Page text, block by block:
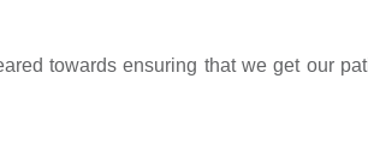
towards ensuring that we get our